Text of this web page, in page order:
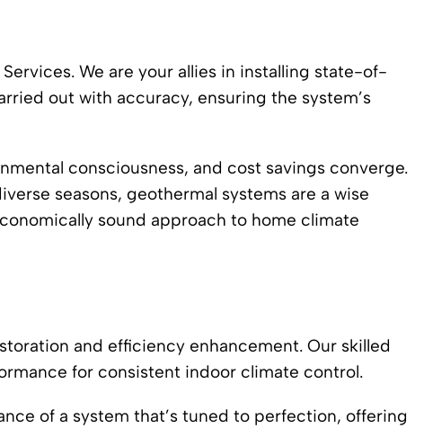
We are your allies in installing state-of-
out with accuracy, ensuring the system’s
consciousness, and cost savings converge.
seasons, geothermal systems are a wise
sound approach to home climate
and efficiency enhancement. Our skilled
for consistent indoor climate control.
of a system that’s tuned to perfection, offering